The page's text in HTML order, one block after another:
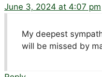
June 3, 2024 at 4:07 pm
My deepest
will be missed by